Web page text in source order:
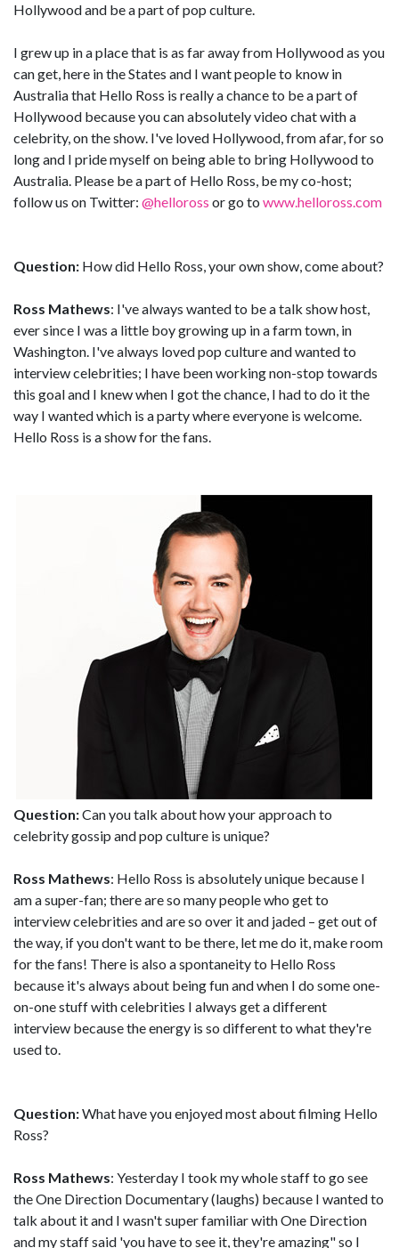
Hollywood and be a part of pop culture.
I grew up in a place that is as far away from Hollywood as you
can get, here in the States and I want people to know in
Australia that Hello Ross is really a chance to be a part of
Hollywood because you can absolutely video chat with a
celebrity, on the show. I've loved Hollywood, from afar, for so
long and I pride myself on being able to bring Hollywood to
Australia. Please be a part of Hello Ross, be my co-host;
follow us on Twitter: @helloross or go to www.helloross.com
Question: How did Hello Ross, your own show, come about?
Ross Mathews: I've always wanted to be a talk show host,
ever since I was a little boy growing up in a farm town, in
Washington. I've always loved pop culture and wanted to
interview celebrities; I have been working non-stop towards
this goal and I knew when I got the chance, I had to do it the
way I wanted which is a party where everyone is welcome.
Hello Ross is a show for the fans.
Question:Can you talk about how your approach to
celebrity gossip and pop culture is unique?
Ross Mathews: Hello Ross is absolutely unique because I
am a super-fan; there are so many people who get to
interview celebrities and are so over it and jaded – get out of
the way, if you don't want to be there, let me do it, make room
for the fans! There is also a spontaneity to Hello Ross
because it's always about being fun and when I do some one-
on-one stuff with celebrities I always get a different
interview because the energy is so different to what they're
used to.
Question:What have you enjoyed most about filming Hello
Ross?
Ross Mathews: Yesterday I took my whole staff to go see
the One Direction Documentary (laughs) because I wanted to
talk about it and I wasn't super familiar with One Direction
and my staff said 'you have to see it, they're amazing" so I